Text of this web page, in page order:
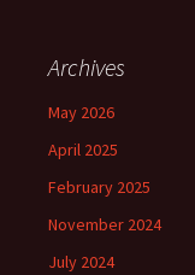
Archives
May 2026
April 2025
February 2025
November 2024
July 2024